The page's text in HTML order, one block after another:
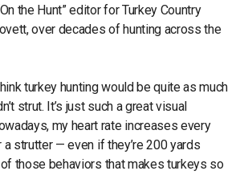
the Hunt” editor for Turkey Country
over decades of hunting across the
turkey hunting would be quite as much
strut. It’s just such a great visual
my heart rate increases every
strutter — even if they’re 200 yards
of those behaviors that makes turkeys so